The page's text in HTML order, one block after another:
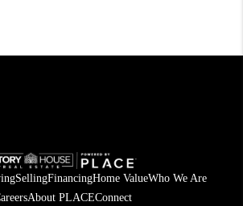
SellingFinancingHome ValueWho We Are
About PLACEConnect